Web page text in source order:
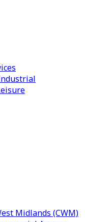
Midlands (CWM)